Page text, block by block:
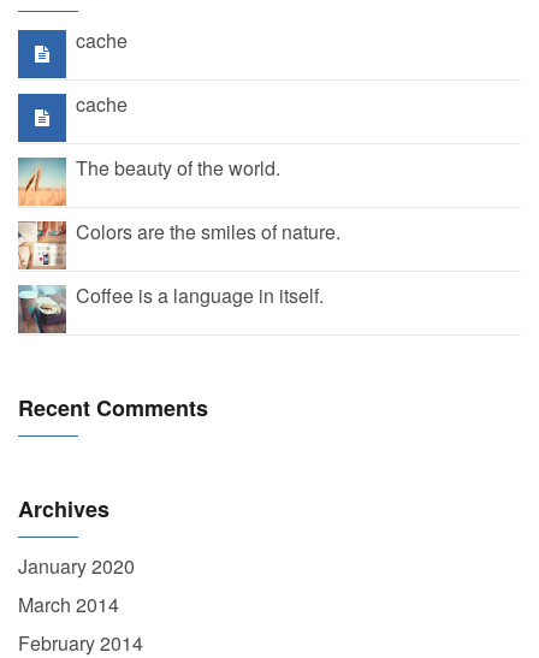
cache
cache
The beauty of the world.
Colors are the smiles of nature.
Coffee is a language in itself.
Recent Comments
Archives
January 2020
March 2014
February 2014